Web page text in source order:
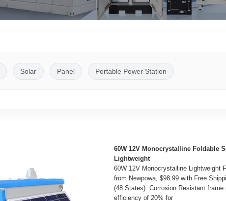
Solar Panel Portable Power Station
60W 12V Monocrystalline Foldable
Lightweight
60W 12V Monocrystalline Lightweight
from Newpowa, $98.99 with Free
(48 States). Corrosion Resistant frame
efficiency of 20% for